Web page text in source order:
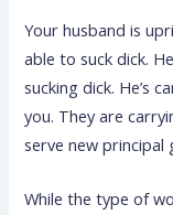
Your husband is
able to suck dick.
sucking dick. He’s
you. They are
serve new principal
While the type of